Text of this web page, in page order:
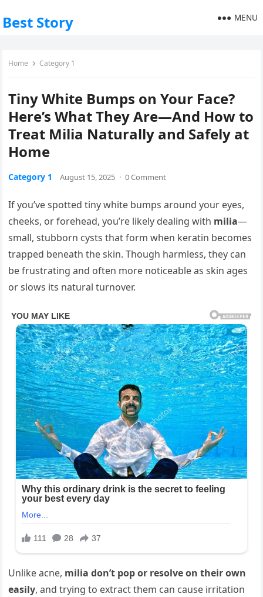
Best Story MENU
Home Category 1
Tiny White Bumps on Your Face?
Here’s What They Are—And How to
Treat Milia Naturally and Safely at
Home
Category 1 August 15, 2025 · 0 Comment
If you’ve spotted tiny white bumps around your eyes,
cheeks, or forehead, you’re likely dealing with milia—
small, stubborn cysts that form when keratin becomes
trapped beneath the skin. Though harmless, they can
be frustrating and often more noticeable as skin ages
or slows its natural turnover.
Unlike acne, milia don’t pop or resolve on their own
easily, and trying to extract them can cause irritation